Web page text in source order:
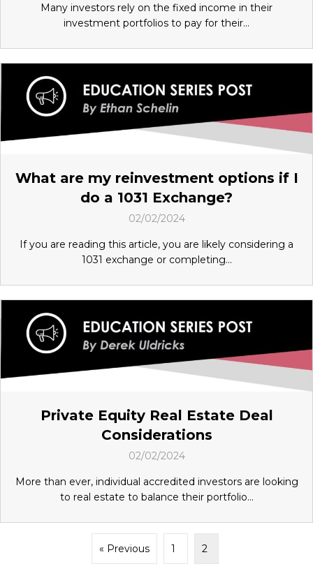
Many investors rely on the fixed income in their
investment portfolios to pay for their...
What are my reinvestment options if I
do a 1031 Exchange?
02/02/2024
If you are reading this article, you are likely considering a
1031 exchange or completing...
Private Equity Real Estate Deal
Considerations
02/02/2024
More than ever, individual accredited investors are looking
to real estate to balance their portfolio...
« Previous 1 2